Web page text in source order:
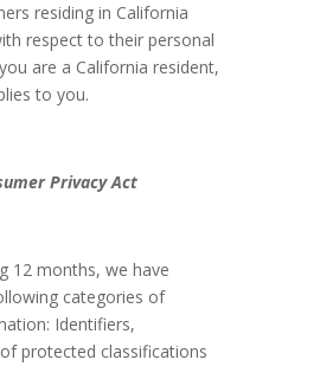
residing in California
respect to their personal
are a California resident,
to you.
Privacy Act
12 months, we have
categories of
Identifiers,
protected classifications